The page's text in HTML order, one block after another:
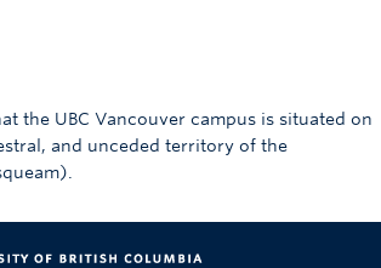
the UBC Vancouver campus is situated on
and unceded territory of the